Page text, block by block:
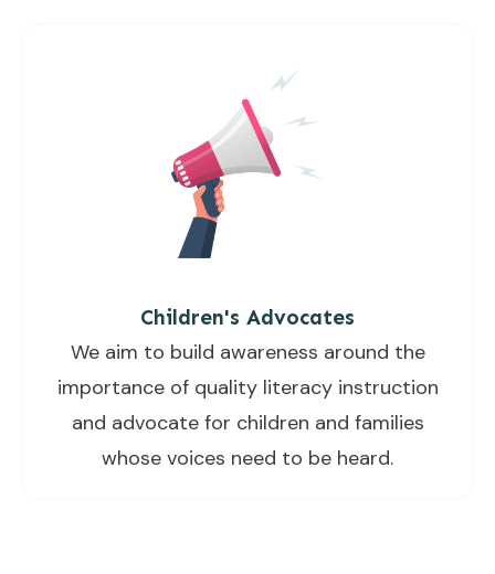
Children's Advocates
We aim to build awareness around the
importance of quality literacy instruction
and advocate for children and families
whose voices need to be heard.